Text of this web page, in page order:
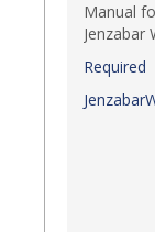
Manual
Jenzabar
Required